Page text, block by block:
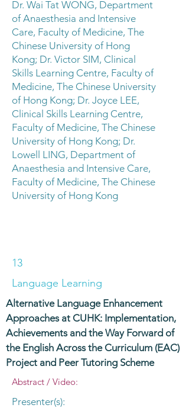
Dr. Wai Tat WONG, Department
of Anaesthesia and Intensive
Care, Faculty of Medicine, The
Chinese University of Hong
Kong; Dr. Victor SIM, Clinical
Skills Learning Centre, Faculty of
Medicine, The Chinese University
of Hong Kong; Dr. Joyce LEE,
Clinical Skills Learning Centre,
Faculty of Medicine, The Chinese
University of Hong Kong; Dr.
Lowell LING, Department of
Anaesthesia and Intensive Care,
Faculty of Medicine, The Chinese
University of Hong Kong
13
Language Learning
Alternative Language Enhancement
Approaches at CUHK: Implementation,
Achievements and the Way Forward of
the English Across the Curriculum (EAC)
Project and Peer Tutoring Scheme
Abstract / Video:
Presenter(s):